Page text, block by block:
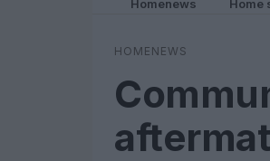
Homenews Home
HOMENEWS